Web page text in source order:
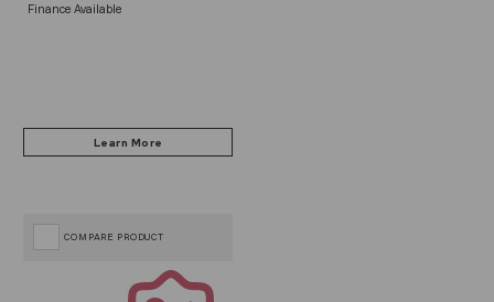
Finance Available
COMPARE PRODUCT